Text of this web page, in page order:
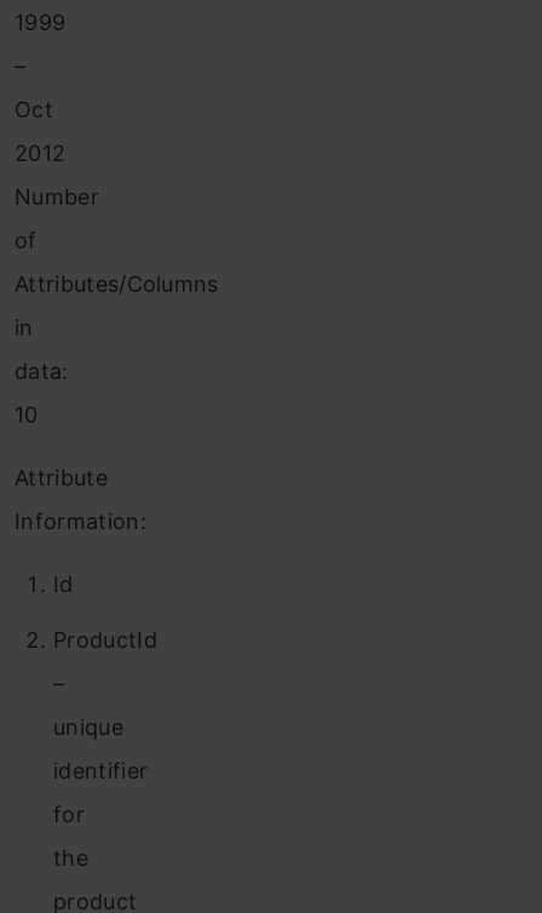
1999
–
Oct
2012
Number
of
Attributes/Columns
in
data:
10
Attribute
Information:
Id
ProductId
–
unique
identifier
for
the
product